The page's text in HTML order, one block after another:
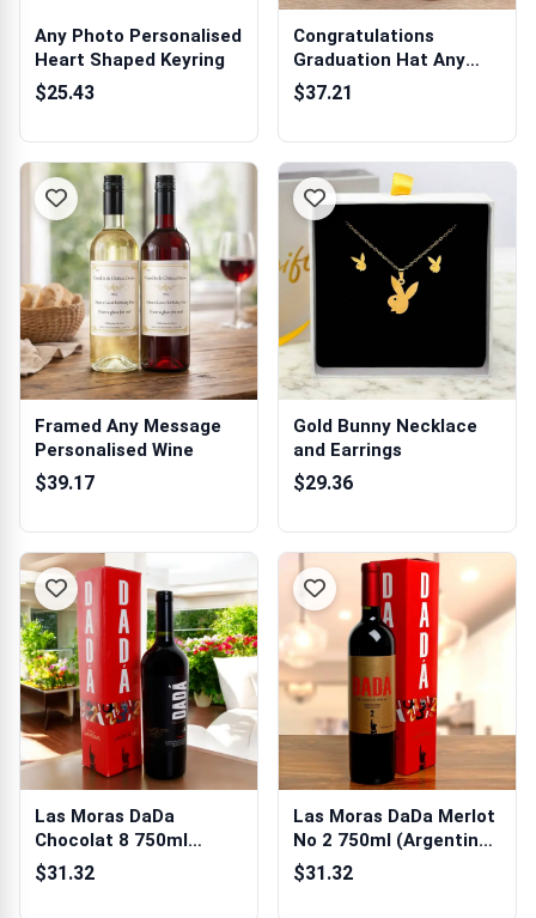
Any Photo Personalised
Heart Shaped Keyring
$25.43
Congratulations
Graduation Hat Any
Name - Personali...
$37.21
Framed Any Message
Personalised Wine
$39.17
Gold Bunny Necklace
and Earrings
$29.36
Las Moras DaDa
Chocolat 8 750ml
(Argentina) Gift Box
$31.32
Las Moras DaDa Merlot
No 2 750ml (Argentina)
Gift Box
$31.32